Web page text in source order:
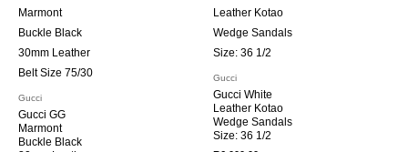
Gucci
Gucci GG
Marmont
Buckle Black
Gucci
Gucci White
Leather Kotao
Wedge Sandals
Size: 36 1/2